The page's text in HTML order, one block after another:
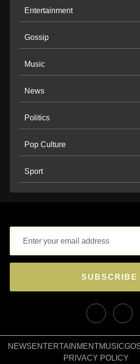
Entertainment
Gossip
Music
News
Politics
Pop Culture
Sport
SUBSCRIBE
NEWSENTERTAINMENTMUSIC
PRIVACY POLICY